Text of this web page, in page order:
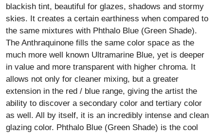
blackish tint, beautiful for glazes, shadows and stormy
skies. It creates a certain earthiness when compared to
the same mixtures with Phthalo Blue (Green Shade).
The Anthraquinone fills the same color space as the
much more well known Ultramarine Blue, yet is deeper
in value and more transparent with higher chroma. It
allows not only for cleaner mixing, but a greater
extension in the red / blue range, giving the artist the
ability to discover a secondary color and tertiary color
as well. All by itself, it is an incredibly intense and clean
glazing color. Phthalo Blue (Green Shade) is the cool